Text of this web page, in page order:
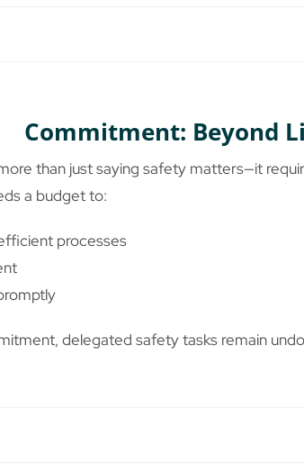
Commitment: Beyond
than just saying safety matters—it
a budget to:
processes
delegated safety tasks remain